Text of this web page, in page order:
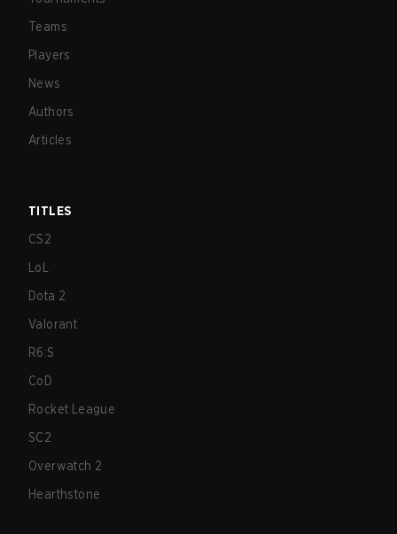
Teams
Players
News
Authors
Articles
TITLES
CS2
LoL
Dota 2
Valorant
R6:S
CoD
Rocket League
SC2
Overwatch 2
Hearthstone